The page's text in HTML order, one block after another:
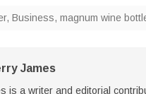
, Business, magnum wine
James
is a writer and editorial